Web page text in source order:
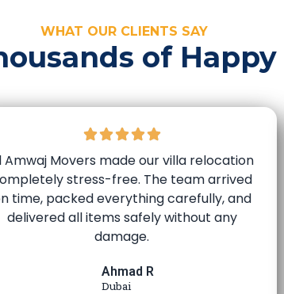
WHAT OUR CLIENTS SAY
of
Amwaj Movers made our villa relocation
stress-free. The team arrived
time, packed everything carefully, and
delivered all items safely without any
damage.
Ahmad R
Dubai